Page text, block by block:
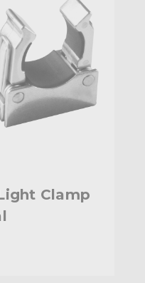
Clamp